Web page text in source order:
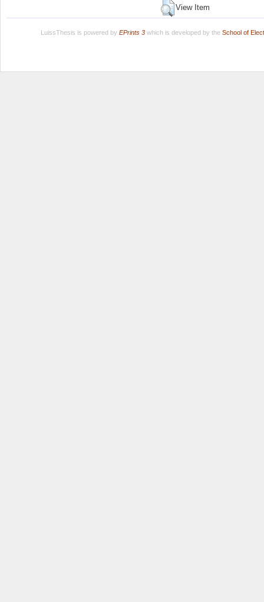
View Item
LuissThesis is powered by EPrints 3which is developed by the School of